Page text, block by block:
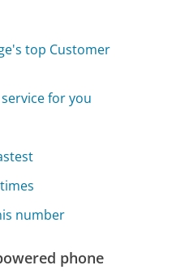
top Customer
for you
number
phone